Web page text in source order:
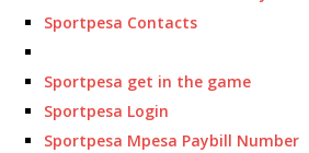
Sportpesa Contacts
Sportpesa get in the game
Sportpesa Login
Sportpesa Mpesa Paybill Number